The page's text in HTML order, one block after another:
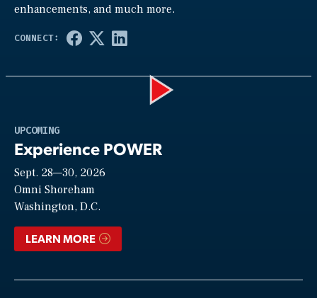
enhancements, and much more.
UPCOMING
Experience POWER
Sept. 28—30, 2026
Omni Shoreham
Washington, D.C.
LEARN MORE